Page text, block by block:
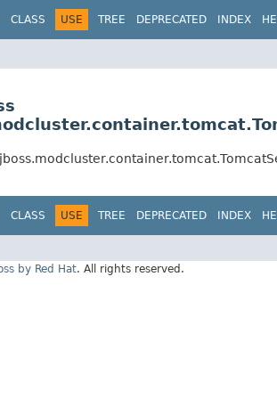
CLASS USE TREE DEPRECATED INDEX
CLASS USE TREE DEPRECATED INDEX
by Red Hat. All rights reserved.